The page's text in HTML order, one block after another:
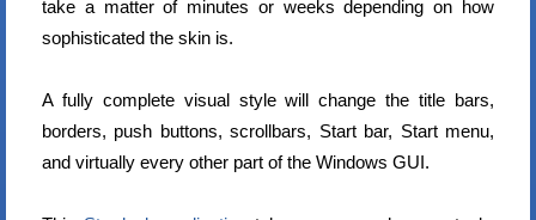
take a matter of minutes or weeks depending on how
sophisticated the skin is.
A fully complete visual style will change the title bars,
borders, push buttons, scrollbars, Start bar, Start menu,
and virtually every other part of the Windows GUI.